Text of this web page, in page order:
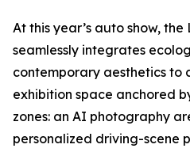
At this year’s auto show, the
seamlessly integrates
contemporary aesthetics to
exhibition space anchored
zones: an AI photography
personalized driving-scene